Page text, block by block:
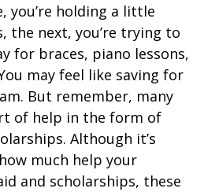
you’re holding a little
the next, you’re trying to
for braces, piano lessons,
may feel like saving for
But remember, many
of help in the form of
Although it’s
much help your
and scholarships, these